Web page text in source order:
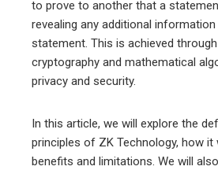
to prove to another that a
revealing any additional
statement. This is achieved
cryptography and mathematical
privacy and security.
In this article, we will explore the
principles of ZK Technology, how it
benefits and limitations. We will